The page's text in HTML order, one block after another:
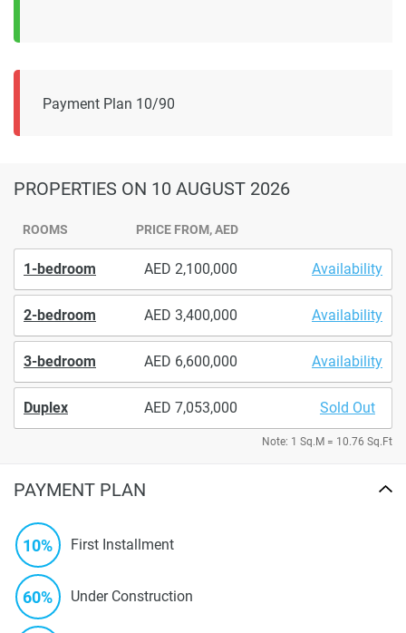
Payment Plan 10/90
PROPERTIES ON 10 AUGUST 2026
ROOMS PRICE FROM, AED
1-bedroom 2,100,000 Availability
2-bedroom 3,400,000 Availability
3-bedroom 6,600,000 Availability
Duplex 7,053,000 Sold Out
Note: 1 Sq.M = 10.76 Sq.Ft
PAYMENT PLAN
10% First Installment
60% Under Construction